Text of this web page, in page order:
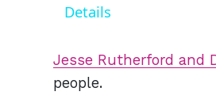
Details
Jesse Rutherford and
people.